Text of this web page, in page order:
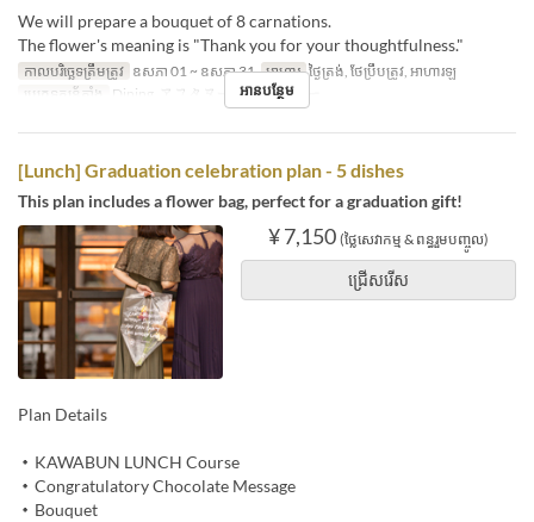
We will prepare a bouquet of 8 carnations.
The flower's meaning is "Thank you for your thoughtfulness."
កាលបរិច្ឆេទត្រឹមត្រូវ ឧសភា 01 ~ ឧសភា 31 អាហារ ថ្ងៃត្រង់, ថែប្រឹបត្រូវ, អាហារឡ
ប្រភេទកន្រ្ត័តាំង
Dining, アフタヌーンティー/バー
អានបន្ថែម
[Lunch] Graduation celebration plan - 5 dishes
This plan includes a flower bag, perfect for a graduation gift!
¥ 7,150 (ថ្លៃសេវាកម្ម & ពន្ធរួមបញ្ចូល)
ជ្រើសរើស
Plan Details
・KAWABUN LUNCH Course
・Congratulatory Chocolate Message
・Bouquet